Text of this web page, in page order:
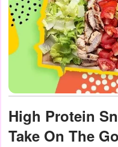
High Protein
Take On The Go